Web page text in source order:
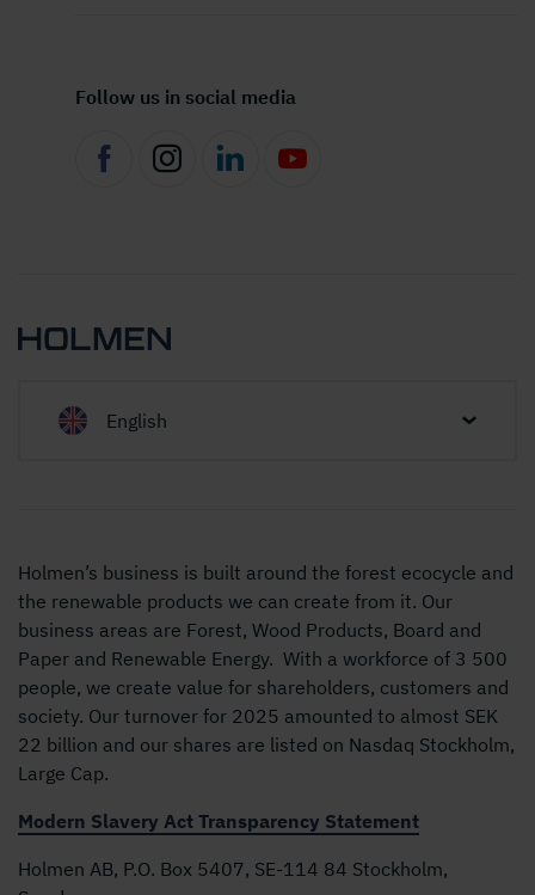
Follow us in social media
English
Holmen’s business is built around the forest ecocycle and
the renewable products we can create from it. Our
business areas are Forest, Wood Products, Board and
Paper and Renewable Energy. With a workforce of 3 500
people, we create value for shareholders, customers and
society. Our turnover for 2025 amounted to almost SEK
22 billion and our shares are listed on Nasdaq Stockholm,
Large Cap.
Modern Slavery Act Transparency Statement
Holmen AB, P.O. Box 5407, SE-114 84 Stockholm,